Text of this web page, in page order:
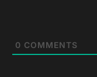
0 COMMENTS